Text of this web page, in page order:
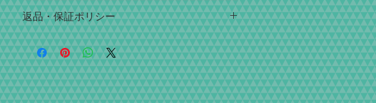
In the full restoration service, we focus on providing you with the
pleasure of "shooting, manipulating, and collecting".
The visibility of the viewfinder, the appearance of the double image, the
focus accuracy of the rangefinder, the accuracy of the shutter speed, the
feel and sound when the shutter is pressed, etc., are carefully adjusted
until you are satisfied. Not to mention adjustment, we test with dedicated
digital measuring equipment.
In addition to recreating the mechanics of the camera, the exterior design
返品・保証ポリシー
Please contact us within 3 days after the arrival of the product in case of
initial failure or failure due to shipping accident. If you can return the
product, we will take responsibility and repair it free of charge.
(According to Fukkokudo guarantee regulations)